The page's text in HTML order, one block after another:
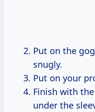
Put on the
snugly.
Put on your
Finish with
under the